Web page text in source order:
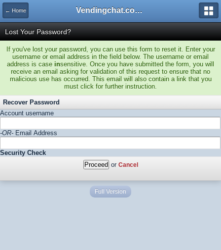
← Home Vendingchat.com - All Vending Forums and Bulletin Board
Lost Your Password?
If you've lost your password, you can use this form to reset it. Enter your
username or email address in the field below. The username or email
address is case insensitive. Once you have submitted the form, you will
receive an email asking for validation of this request to ensure that no
malicious use has occurred. This email will also contain a link that you
must click for further instruction.
Recover Password
Account username
-OR- Email Address
Security Check
or Cancel
Full Version